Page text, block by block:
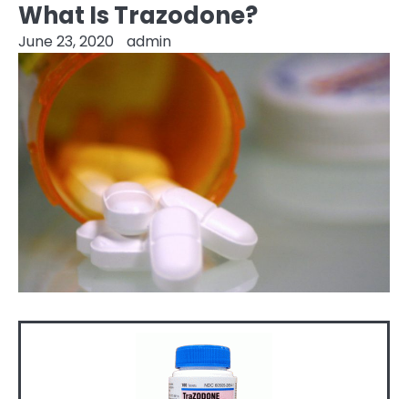
What Is Trazodone?
June 23, 2020 admin